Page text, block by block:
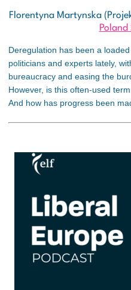
Florentyna Martynska
Poland
Deregulation has been a
politicians and experts lately,
bureaucracy and easing the
However, is this often-used
And how has progress been